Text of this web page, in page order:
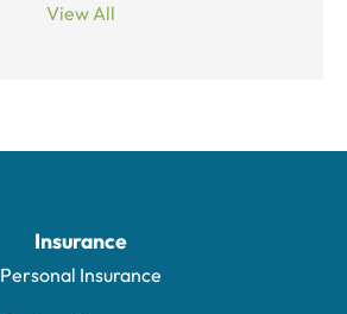
View All
Insurance
Personal Insurance